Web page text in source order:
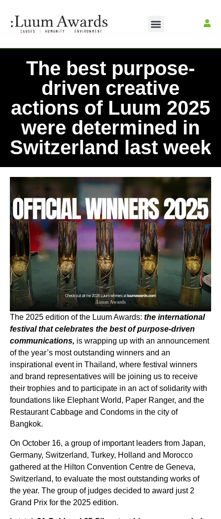
The best purpose-
driven creative
actions of Luum 2025
were determined in
Switzerland last week
The 2025 edition of the Luum Awards: the international
festival that celebrates the best of purpose-driven
communications, is wrapping up with an announcement
of the year’s most outstanding winners and an
inspirational event in Thailand, where festival winners
and brand representatives will be joining us to receive
their trophies and to participate in an act of solidarity with
foundations like Elephant World, Paper Ranger, and the
Restaurant Cabbage and Condoms in the city of
Bangkok.
On October 16, a group of important leaders from Japan,
Germany, Switzerland, Turkey, Holland and Morocco
gathered at the Hilton Convention Centre de Geneva,
Switzerland, to evaluate the most outstanding works of
the year. The group of judges decided to award just 2
Grand Prix for the 2025 edition.